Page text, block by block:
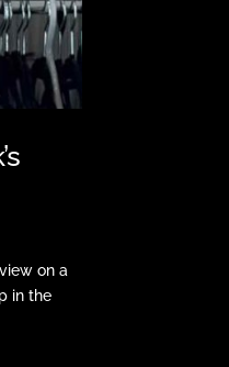
on a
in the